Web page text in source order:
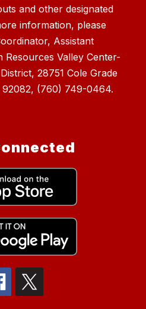
and other designated
information, please
Assistant
Resources Valley Center-
28751 Cole Grade
92082, (760) 749-0464.